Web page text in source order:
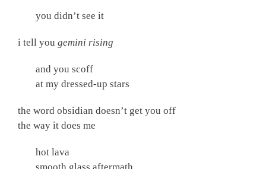
you didn’t see it
i tell you gemini rising
and you scoff
at my dressed-up stars
the word obsidian doesn’t get you off
the way it does me
hot lava
smooth glass aftermath